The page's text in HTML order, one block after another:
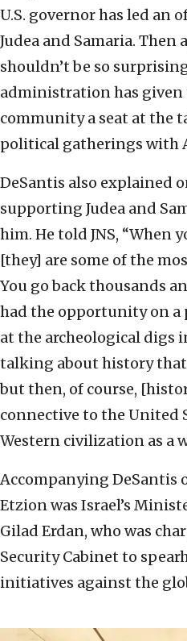
U.S. governor has led an
Judea and Samaria. Then
shouldn’t be so
administration has given
community a seat at the
political gatherings with
DeSantis also explained
supporting Judea and
him. He told JNS, “When
[they] are some of the
You go back thousands
had the opportunity on
at the archeological digs
talking about history
but then, of course,
connective to the United
Western civilization as a
Accompanying DeSantis
Etzion was Israel’s
Gilad Erdan, who was
Security Cabinet to
initiatives against the